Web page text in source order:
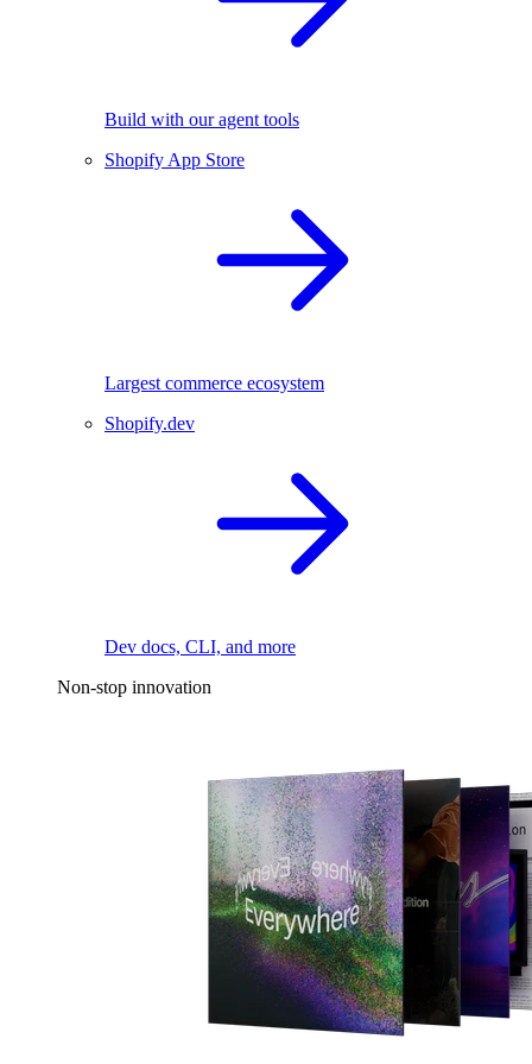
Build with our agent tools
Shopify App Store
Largest commerce ecosystem
Shopify.dev
Dev docs, CLI, and more
Non-stop innovation